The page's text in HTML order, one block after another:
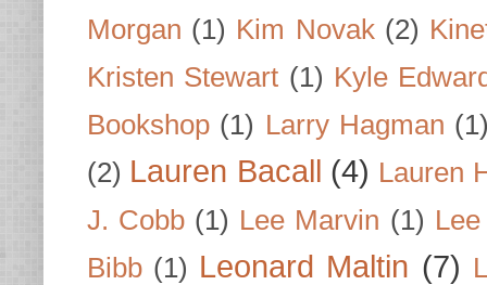
Morgan (1) Kim Novak (2)
Kristen Stewart (1) Kyle
Bookshop (1) Larry Hagman
(2) Lauren Bacall (4) Lauren
J. Cobb (1) Lee Marvin (1)
Bibb (1) Leonard Maltin (7)